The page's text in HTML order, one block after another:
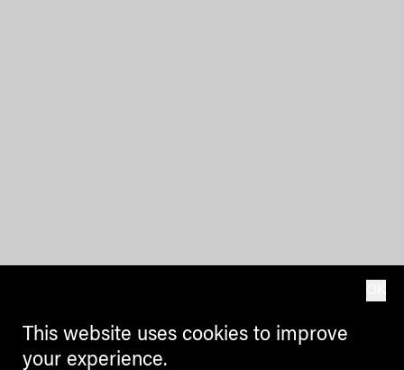
This website uses cookies to improve
your experience.